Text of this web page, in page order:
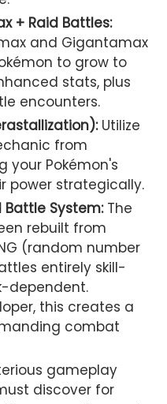
+ Raid Battles:
and Gigantamax
to grow to
stats, plus
encounters.
Utilize
from
your Pokémon's
power strategically.
Battle System:The
rebuilt from
(random number
entirely skill-
dependent.
this creates a
combat
gameplay
discover for